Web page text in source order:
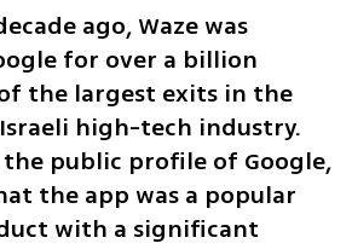
ago, Waze was
for over a billion
the largest exits in the
high-tech industry.
public profile of Google,
the app was a popular
with a significant